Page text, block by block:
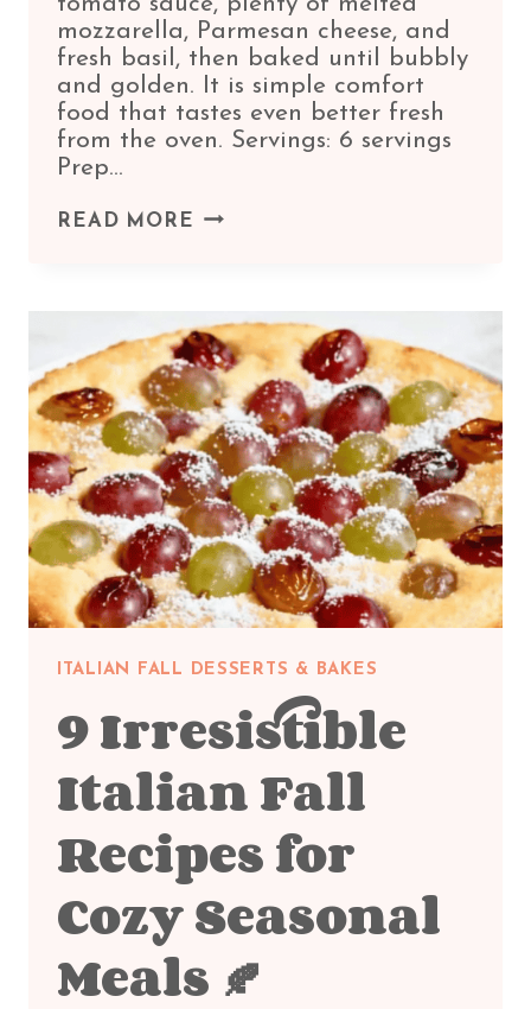
mozzarella, Parmesan cheese, and
fresh basil, then baked until bubbly
and golden. It is simple comfort
food that tastes even better fresh
from the oven. Servings: 6 servings
Prep…
READ MORE CLASSIC
ITALIAN FALL DESSERTS & BAKES
9 Irresistible
Italian Fall
Recipes for
Cozy Seasonal
Meals 🍂